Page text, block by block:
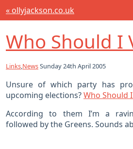
« ollyjackson.co.uk
Who Should I
Links,NewsSunday 24th April 2005
Unsure of which party has
upcoming elections?Who Should
According to them I’m a
followed by the Greens. Sounds